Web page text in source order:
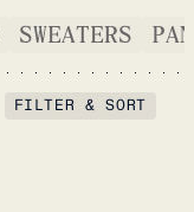
SWEATERS
FILTER & SORT